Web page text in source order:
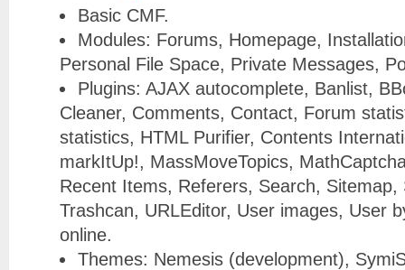
Basic CMF.
Modules: Forums, Homepage,
Personal File Space, Private Messages,
Plugins: AJAX autocomplete, Banlist,
Cleaner, Comments, Contact, Forum
statistics, HTML Purifier, Contents
markItUp!, MassMoveTopics,
Recent Items, Referers, Search, Sitemap,
Trashcan, URLEditor, User images, User
online.
Themes: Nemesis (development),